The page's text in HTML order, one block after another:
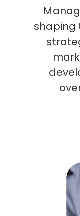
shaping